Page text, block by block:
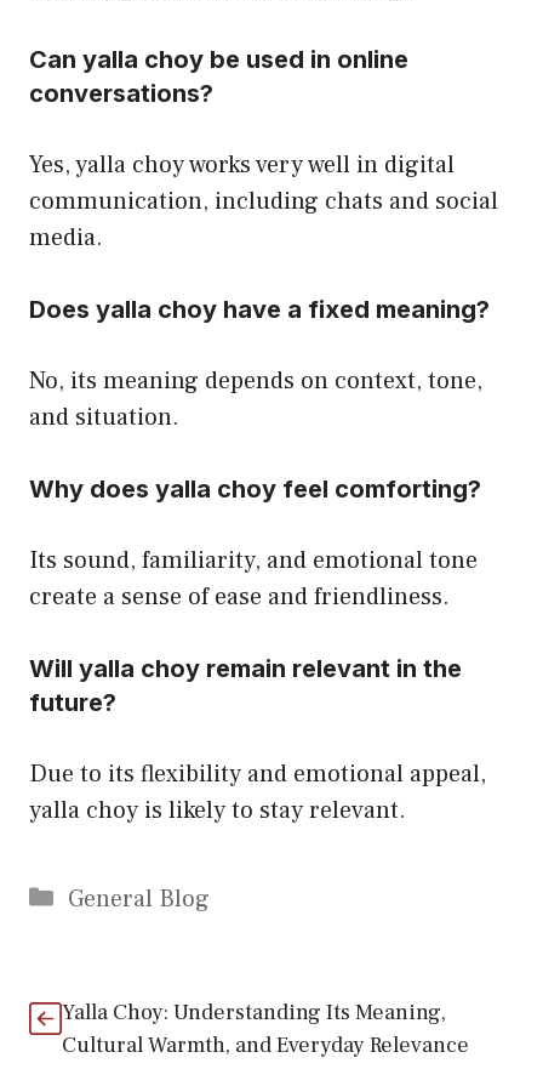
Can yalla choy be used in online
conversations?
Yes, yalla choy works very well in digital
communication, including chats and social
media.
Does yalla choy have a fixed meaning?
No, its meaning depends on context, tone,
and situation.
Why does yalla choy feel comforting?
Its sound, familiarity, and emotional tone
create a sense of ease and friendliness.
Will yalla choy remain relevant in the
future?
Due to its flexibility and emotional appeal,
yalla choy is likely to stay relevant.
Categories
General Blog
Yalla Choy: Understanding Its Meaning,
Cultural Warmth, and Everyday Relevance